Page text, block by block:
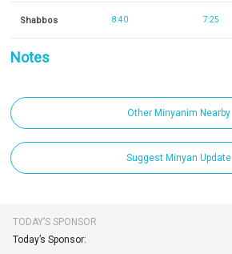
Shabbos 8:40 7:25
Notes
Other Minyanim Nearby
Suggest Minyan Update
TODAY’S SPONSOR
Today’s Sponsor: